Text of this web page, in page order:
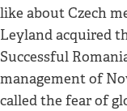
like about Czech
Leyland acquired
Successful
management of
called the fear of